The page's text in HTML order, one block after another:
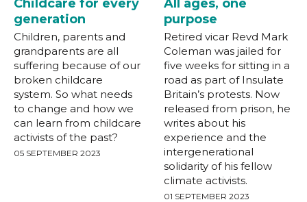
Childcare for every
generation
Children, parents and
grandparents are all
suffering because of our
broken childcare
system. So what needs
to change and how we
can learn from childcare
activists of the past?
05 SEPTEMBER 2023
All ages, one
purpose
Retired vicar Revd Mark
Coleman was jailed for
five weeks for sitting in a
road as part of Insulate
Britain’s protests. Now
released from prison, he
writes about his
experience and the
intergenerational
solidarity of his fellow
climate activists.
01 SEPTEMBER 2023